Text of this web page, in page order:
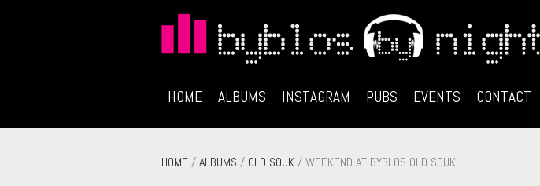
HOME ALBUMS INSTAGRAM PUBS EVENTS CONTACT
HOME/ALBUMS / OLD SOUK/ WEEKEND AT BYBLOS OLD SOUK